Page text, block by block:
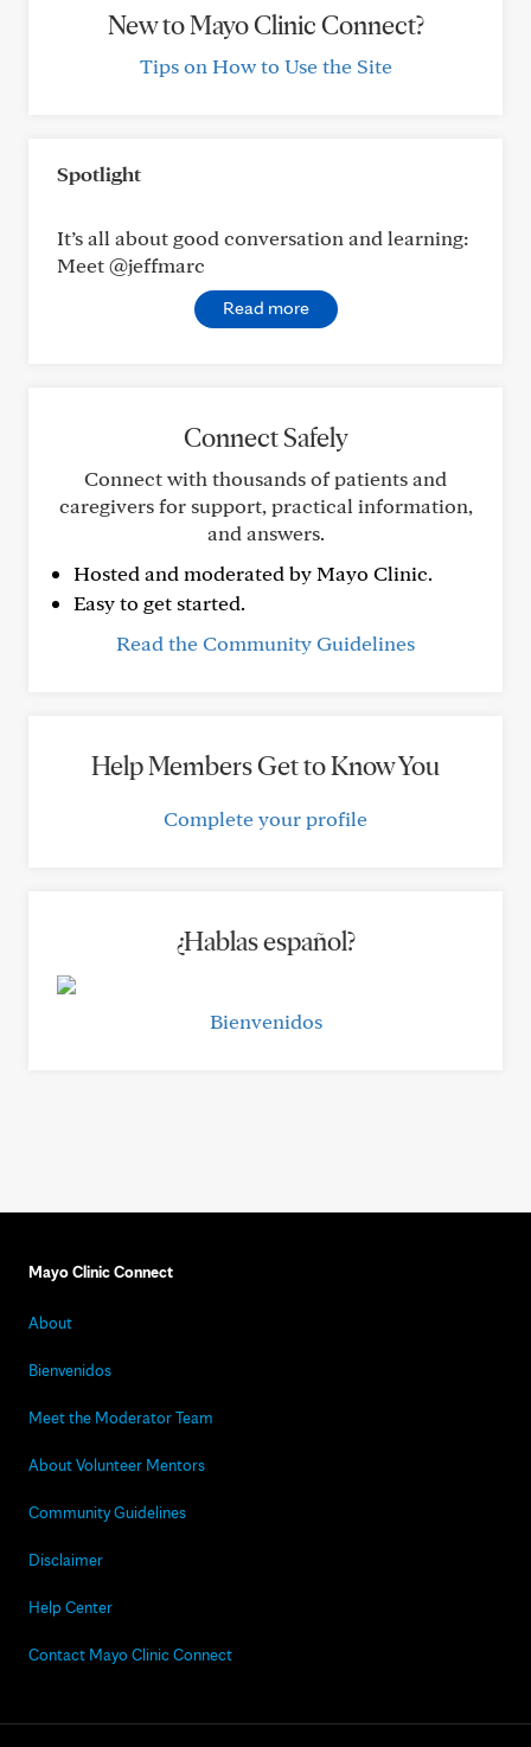
New to Mayo Clinic Connect?
Tips on How to Use the Site
Spotlight
It’s all about good conversation and learning:
Meet @jeffmarc
Read more
Connect Safely
Connect with thousands of patients and
caregivers for support, practical information,
and answers.
Hosted and moderated by Mayo Clinic.
Easy to get started.
Read the Community Guidelines
Help Members Get to Know You
Complete your profile
¿Hablas español?
Bienvenidos
Mayo Clinic Connect
About
Bienvenidos
Meet the Moderator Team
About Volunteer Mentors
Community Guidelines
Disclaimer
Help Center
Contact Mayo Clinic Connect